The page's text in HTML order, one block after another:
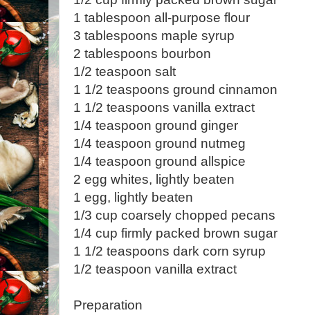
1 tablespoon all-purpose flour
3 tablespoons maple syrup
2 tablespoons bourbon
1/2 teaspoon salt
1 1/2 teaspoons ground cinnamon
1 1/2 teaspoons vanilla extract
1/4 teaspoon ground ginger
1/4 teaspoon ground nutmeg
1/4 teaspoon ground allspice
2 egg whites, lightly beaten
1 egg, lightly beaten
1/3 cup coarsely chopped pecans
1/4 cup firmly packed brown sugar
1 1/2 teaspoons dark corn syrup
1/2 teaspoon vanilla extract
Preparation